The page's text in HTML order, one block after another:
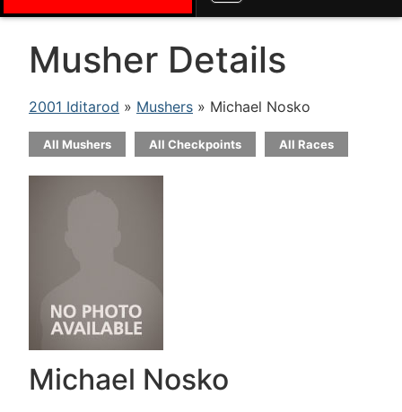
Musher Details
2001 Iditarod » Mushers » Michael Nosko
All Mushers All Checkpoints All Races
Michael Nosko